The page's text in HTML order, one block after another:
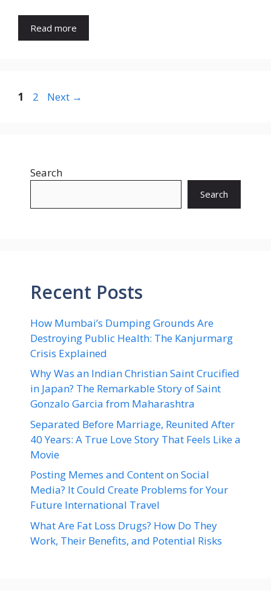
Read more
Page
1 Page
2 Next →
Search
Search
Recent Posts
How Mumbai’s Dumping Grounds Are
Destroying Public Health: The Kanjurmarg
Crisis Explained
Why Was an Indian Christian Saint Crucified
in Japan? The Remarkable Story of Saint
Gonzalo Garcia from Maharashtra
Separated Before Marriage, Reunited After
40 Years: A True Love Story That Feels Like a
Movie
Posting Memes and Content on Social
Media? It Could Create Problems for Your
Future International Travel
What Are Fat Loss Drugs? How Do They
Work, Their Benefits, and Potential Risks